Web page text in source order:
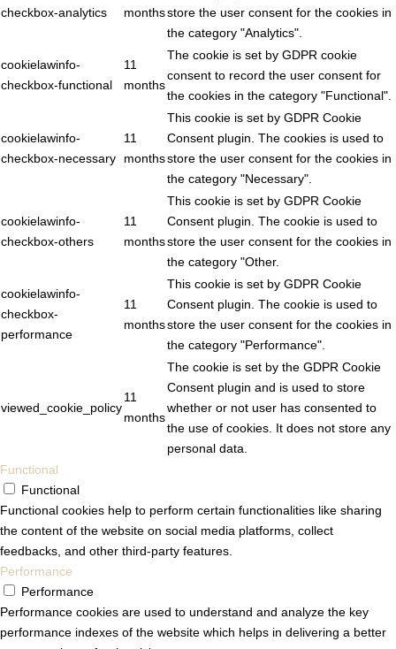
checkbox-analytics
monthsstore the user consent for the cookies in
the category "Analytics".
cookielawinfo-
checkbox-functional
11
months
The cookie is set by GDPR cookie
consent to record the user consent for
the cookies in the category "Functional".
cookielawinfo-
checkbox-necessary
11
months
This cookie is set by GDPR Cookie
Consent plugin. The cookies is used to
store the user consent for the cookies in
the category "Necessary".
cookielawinfo-
checkbox-others
11
months
This cookie is set by GDPR Cookie
Consent plugin. The cookie is used to
store the user consent for the cookies in
the category "Other.
cookielawinfo-
checkbox-
performance
11
months
This cookie is set by GDPR Cookie
Consent plugin. The cookie is used to
store the user consent for the cookies in
the category "Performance".
viewed_cookie_policy
11
months
The cookie is set by the GDPR Cookie
Consent plugin and is used to store
whether or not user has consented to
the use of cookies. It does not store any
personal data.
Functional
Functional
Functional cookies help to perform certain functionalities like sharing
the content of the website on social media platforms, collect
feedbacks, and other third-party features.
Performance
Performance
Performance cookies are used to understand and analyze the key
performance indexes of the website which helps in delivering a better